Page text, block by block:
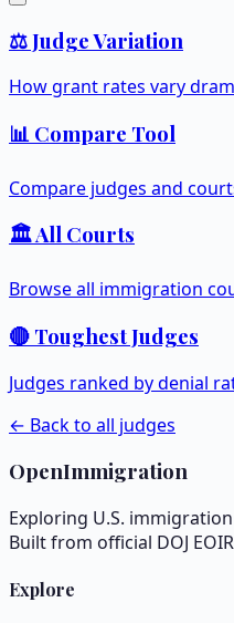
⚖️ Judge Variation
How grant rates vary
📊 Compare Tool
Compare judges and
🏛️ All Courts
Browse all immigration
🔴 Toughest Judges
Judges ranked by denial
← Back to all judges
OpenImmigration
Exploring U.S.
Built from official DOJ
Explore